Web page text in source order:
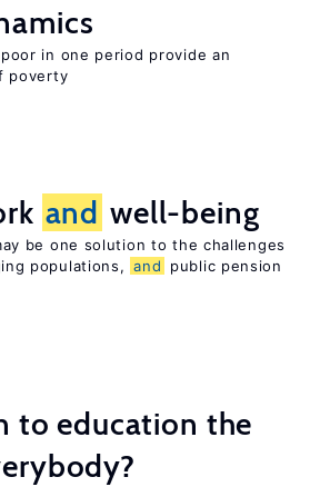
in one period provide an
poverty
and well-being
be one solution to the challenges
populations, and
public pension
to education the